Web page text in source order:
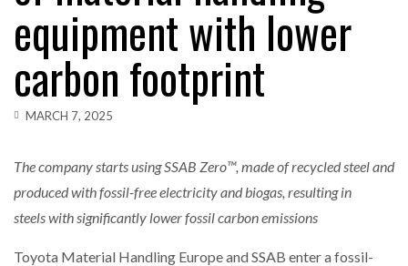
BRIDGESTONE PUTS TOTAL COST OF OWNERSHIP
IN…
AUTOMATION
WHEN THE FEAR OF CHANGE OUTWEIGHS THE…
NETCHEX LAUNCHES MESH: AI HR TEAMMATES
FOR THE…
AUTOMATION
AN…
equipment with lower
carbon footprint
MARCH 7, 2025
The company starts usingSSAB Zero™, made of recycled steel and
produced with fossil-free electricity and biogas, resulting in
steelswith significantly lower fossil carbon emissions
Toyota Material Handling Europe and SSAB enter a fossil-